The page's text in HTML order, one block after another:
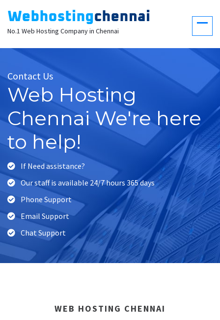
No.1 Web Hosting Company in Chennai
Contact Us
Web Hosting
Chennai We're here
to help!
If Need assistance?
Our staff is available 24/7 hours 365 days
Phone Support
Email Support
Chat Support
WEB HOSTING CHENNAI